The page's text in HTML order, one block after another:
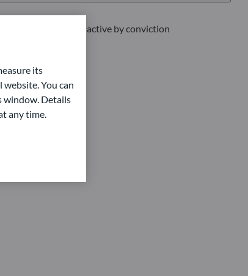
by nature and active by conviction
its
You can
window. Details
any time.